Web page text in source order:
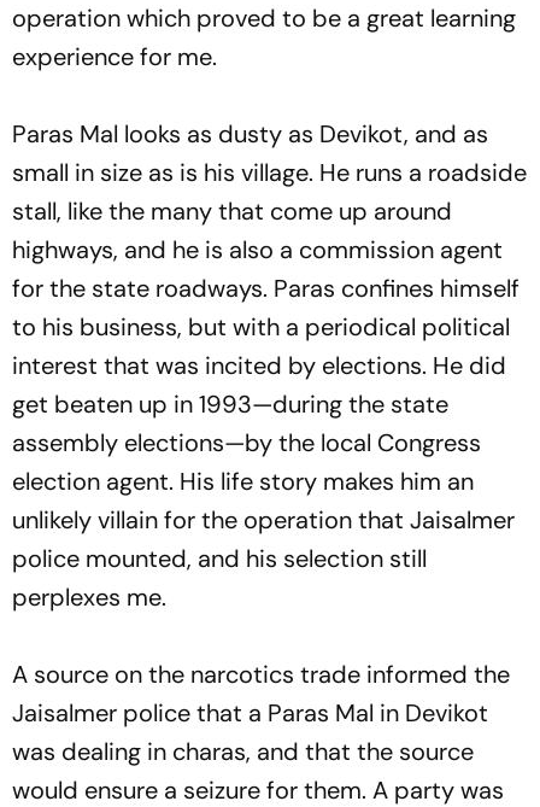
operation which proved to be a great learning
experience for me.
Paras Mal looks as dusty as Devikot, and as
small in size as is his village. He runs a roadside
stall, like the many that come up around
highways, and he is also a commission agent
for the state roadways. Paras confines himself
to his business, but with a periodical political
interest that was incited by elections. He did
get beaten up in 1993—during the state
assembly elections—by the local Congress
election agent. His life story makes him an
unlikely villain for the operation that Jaisalmer
police mounted, and his selection still
perplexes me.
A source on the narcotics trade informed the
Jaisalmer police that a Paras Mal in Devikot
was dealing in charas, and that the source
would ensure a seizure for them. A party was